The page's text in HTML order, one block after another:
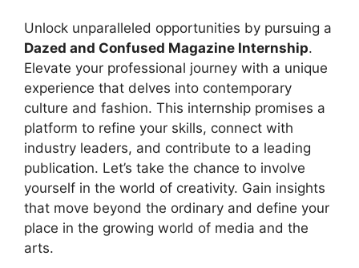
Unlock unparalleled opportunities by pursuing a
Dazed and Confused Magazine Internship.
Elevate your professional journey with a unique
experience that delves into contemporary
culture and fashion. This internship promises a
platform to refine your skills, connect with
industry leaders, and contribute to a leading
publication. Let’s take the chance to involve
yourself in the world of creativity. Gain insights
that move beyond the ordinary and define your
place in the growing world of media and the
arts.